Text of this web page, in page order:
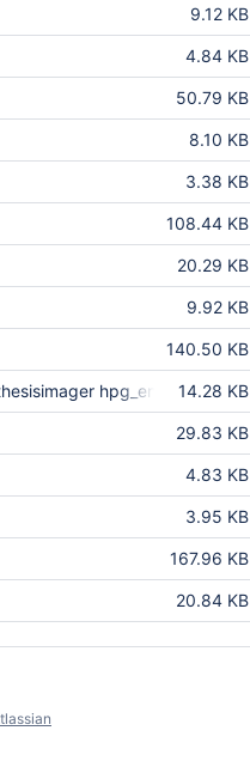
9.12 KB
4.84 KB
50.79 KB
8.10 KB
3.38 KB
108.44 KB
20.29 KB
9.92 KB
140.50 KB
hpg_enabled.14.28 KB
29.83 KB
4.83 KB
3.95 KB
167.96 KB
20.84 KB